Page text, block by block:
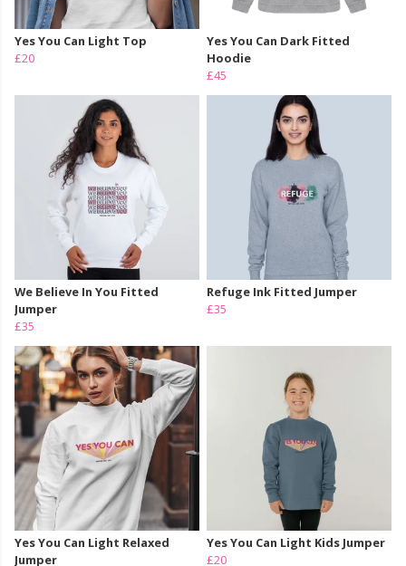
Yes You Can Light Top
£20
Yes You Can Dark Fitted
Hoodie
£45
We Believe In You Fitted
Jumper
£35
Refuge Ink Fitted Jumper
£35
Yes You Can Light Relaxed
Jumper
Yes You Can Light Kids Jumper
£20